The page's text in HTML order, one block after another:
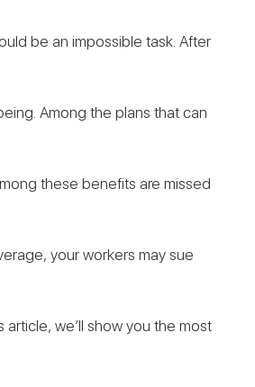
be an impossible task. After
Among the plans that can
these benefits are missed
your workers may sue
we’ll show you the most